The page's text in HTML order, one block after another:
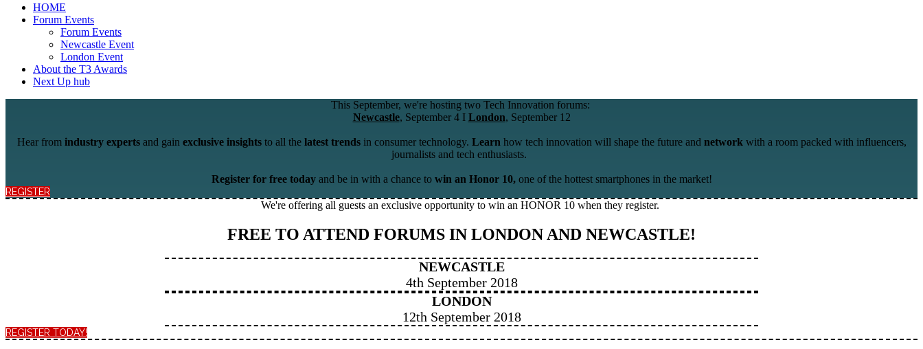
HOME
Forum Events
Forum Events
Newcastle Event
London Event
About the T3 Awards
Next Up hub
This September, we're hosting two Tech Innovation forums:
Newcastle, September 4 I London, September 12
Hear fromindustry experts and gain exclusive insights to all the latest trends in consumer technology. Learn how tech innovation will shape the future and network with a room packed with influencers,
journalists and tech enthusiasts.
Register for free todayand be in with a chance to win an Honor 10, one of the hottest smartphones in the market!
REGISTER
We're offering all guests an exclusive opportunity to win an HONOR 10 when they register.
FREE TO ATTEND FORUMS IN LONDON AND NEWCASTLE!
NEWCASTLE
4th September 2018
LONDON
12th September 2018
REGISTER TODAY!